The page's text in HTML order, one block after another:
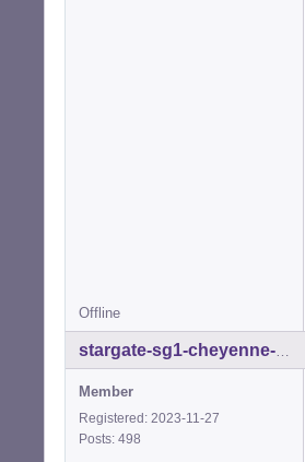
Offline
Member
Registered: 2023-11-27
Posts: 498